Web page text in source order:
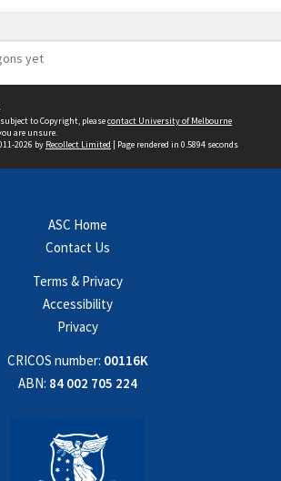
yet
to Copyright, pleasecontact University of Melbourne
are unsure.
2026 by Recollect Limited | Page rendered in 0.5894 seconds
ASC Home
Contact Us
Terms & Privacy
Accessibility
Privacy
CRICOS number: 00116K
ABN: 84 002 705 224